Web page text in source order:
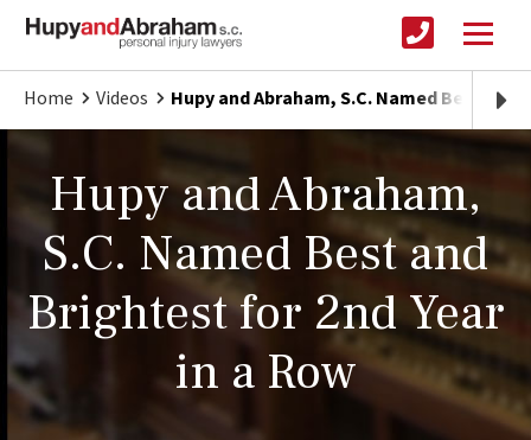
Home Videos Hupy and Abraham, S.C. Named Best and
Hupy and Abraham,
S.C. Named Best and
Brightest for 2nd Year
in a Row